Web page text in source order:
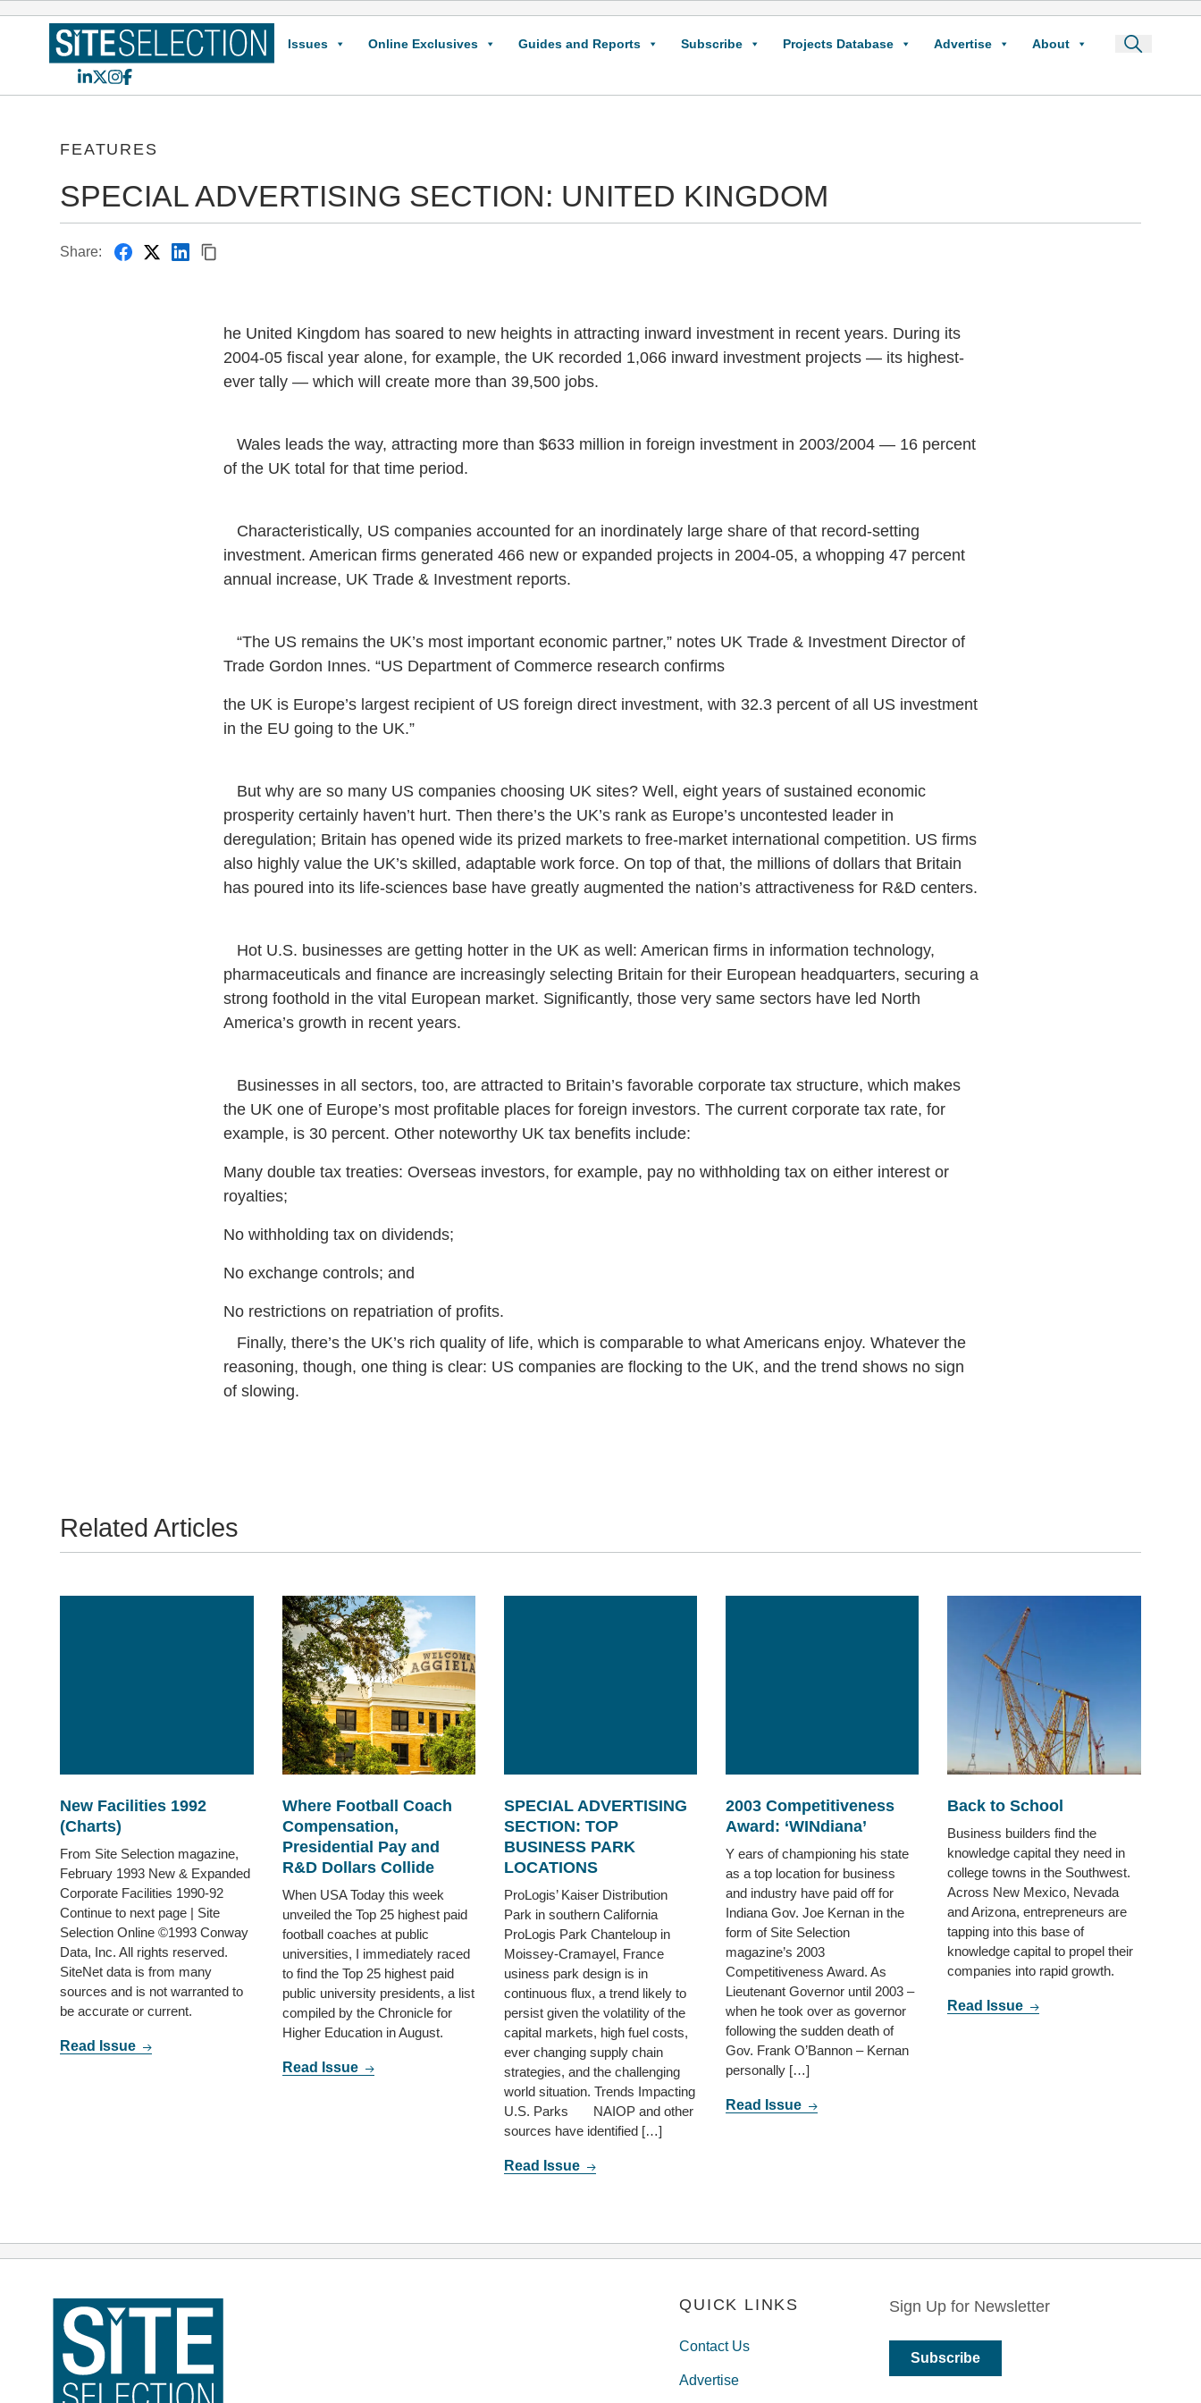
Issues Online Exclusives Guides and Reports Subscribe Projects Database Advertise About
LinkedIn
X Instagram
Facebook
FEATURES
SPECIAL ADVERTISING SECTION: UNITED KINGDOM
Share:
he United Kingdom has soared to new heights in attracting inward investment in recent years. During its
2004-05 fiscal year alone, for example, the UK recorded 1,066 inward investment projects — its highest-
ever tally — which will create more than 39,500 jobs.
Wales leads the way, attracting more than $633 million in foreign investment in 2003/2004 — 16 percent
of the UK total for that time period.
Characteristically, US companies accounted for an inordinately large share of that record-setting
investment. American firms generated 466 new or expanded projects in 2004-05, a whopping 47 percent
annual increase, UK Trade & Investment reports.
“The US remains the UK’s most important economic partner,” notes UK Trade & Investment Director of
Trade Gordon Innes. “US Department of Commerce research confirms
the UK is Europe’s largest recipient of US foreign direct investment, with 32.3 percent of all US investment
in the EU going to the UK.”
But why are so many US companies choosing UK sites? Well, eight years of sustained economic
prosperity certainly haven’t hurt. Then there’s the UK’s rank as Europe’s uncontested leader in
deregulation; Britain has opened wide its prized markets to free-market international competition. US firms
also highly value the UK’s skilled, adaptable work force. On top of that, the millions of dollars that Britain
has poured into its life-sciences base have greatly augmented the nation’s attractiveness for R&D centers.
Hot U.S. businesses are getting hotter in the UK as well: American firms in information technology,
pharmaceuticals and finance are increasingly selecting Britain for their European headquarters, securing a
strong foothold in the vital European market. Significantly, those very same sectors have led North
America’s growth in recent years.
Businesses in all sectors, too, are attracted to Britain’s favorable corporate tax structure, which makes
the UK one of Europe’s most profitable places for foreign investors. The current corporate tax rate, for
example, is 30 percent. Other noteworthy UK tax benefits include:
Many double tax treaties: Overseas investors, for example, pay no withholding tax on either interest or
royalties;
No withholding tax on dividends;
No exchange controls; and
No restrictions on repatriation of profits.
Finally, there’s the UK’s rich quality of life, which is comparable to what Americans enjoy. Whatever the
reasoning, though, one thing is clear: US companies are flocking to the UK, and the trend shows no sign
of slowing.
Related Articles
New Facilities 1992
(Charts)
From Site Selection magazine,
February 1993 New & Expanded
Corporate Facilities 1990-92
Continue to next page | Site
Selection Online ©1993 Conway
Data, Inc. All rights reserved.
SiteNet data is from many
sources and is not warranted to
be accurate or current.
Read Issue
Where Football Coach
Compensation,
Presidential Pay and
R&D Dollars Collide
When USA Today this week
unveiled the Top 25 highest paid
football coaches at public
universities, I immediately raced
to find the Top 25 highest paid
public university presidents, a list
compiled by the Chronicle for
Higher Education in August.
Read Issue
SPECIAL ADVERTISING
SECTION: TOP
BUSINESS PARK
LOCATIONS
ProLogis’ Kaiser Distribution
Park in southern California
ProLogis Park Chanteloup in
Moissey-Cramayel, France
usiness park design is in
continuous flux, a trend likely to
persist given the volatility of the
capital markets, high fuel costs,
ever changing supply chain
strategies, and the challenging
world situation. Trends Impacting
U.S. Parks NAIOP and other
sources have identified […]
Read Issue
2003 Competitiveness
Award: ‘WINdiana’
Y ears of championing his state
as a top location for business
and industry have paid off for
Indiana Gov. Joe Kernan in the
form of Site Selection
magazine’s 2003
Competitiveness Award. As
Lieutenant Governor until 2003 –
when he took over as governor
following the sudden death of
Gov. Frank O’Bannon – Kernan
personally […]
Read Issue
Back to School
Business builders find the
knowledge capital they need in
college towns in the Southwest.
Across New Mexico, Nevada
and Arizona, entrepreneurs are
tapping into this base of
knowledge capital to propel their
companies into rapid growth.
Read Issue
QUICK LINKS
Contact Us
Advertise
Sign Up for Newsletter
Subscribe